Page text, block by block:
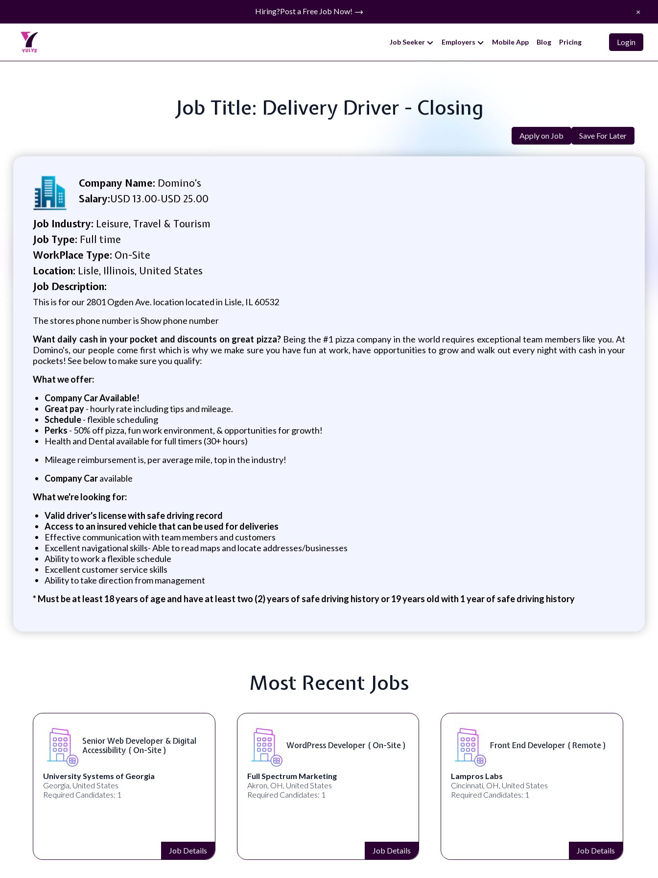
Hiring?Post a Free Job Now! ×
Job Seeker Employers Mobile App Blog Pricing Login
Job Title: Delivery Driver - Closing
Apply on Job Save For Later
Company Name: Domino's
Salary:USD 13.00-USD 25.00
Job Industry: Leisure, Travel & Tourism
Job Type: Full time
WorkPlace Type: On-Site
Location: Lisle, Illinois, United States
Job Description:
This is for our 2801 Ogden Ave. location located in Lisle, IL 60532
The stores phone number isShow phone number
Want daily cash in your pocket and discounts on great pizza?Being the #1 pizza company in the world requires exceptional team members like you. At
Domino's, our people come first which is why we make sure you have fun at work, have opportunities to grow and walk out every night with cash in your
pockets! See below to make sure you qualify:
What we offer:
Company Car Available!
Great pay- hourly rate including tips and mileage.
Schedule- flexible scheduling
Perks - 50% off pizza, fun work environment, & opportunities for growth!
Health and Dental available for full timers (30+ hours)
Mileage reimbursement is, per average mile, top in the industry!
Company Caravailable
What we're looking for:
Valid driver's license with safe driving record
Access to an insured vehicle that can be used for deliveries
Effective communication with team members and customers
Excellent navigational skills- Able to read maps and locate addresses/businesses
Ability to work a flexible schedule
Excellent customer service skills
Ability to take direction from management
*Must be at least 18 years of age and have at least two (2) years of safe driving history or 19 years old with 1 year of safe driving history
Most Recent Jobs
Senior Web Developer & Digital
Accessibility ( On-Site )
University Systems of Georgia
Georgia, United States
Required Candidates: 1
Job Details
WordPress Developer ( On-Site )
Full Spectrum Marketing
Akron, OH, United States
Required Candidates: 1
Job Details
Front End Developer ( Remote )
Lampros Labs
Cincinnati, OH, United States
Required Candidates: 1
Job Details